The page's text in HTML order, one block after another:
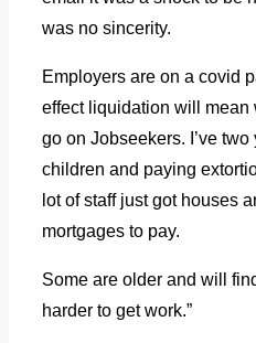
was no sincerity.
Employers are on a covid
effect liquidation will mean
go on Jobseekers. I’ve two
children and paying
lot of staff just got houses
mortgages to pay.
Some are older and will
harder to get work.”